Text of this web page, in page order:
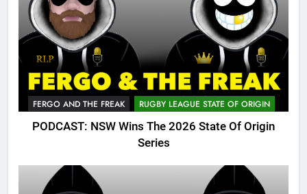
FERGO AND THE FREAK RUGBY LEAGUE STATE OF ORIGIN
PODCAST: NSW Wins The 2026 State Of Origin
Series